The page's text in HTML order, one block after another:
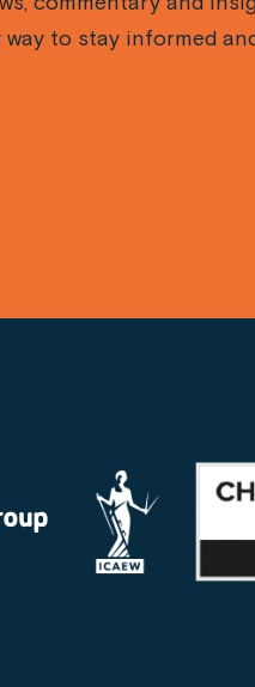
to stay informed